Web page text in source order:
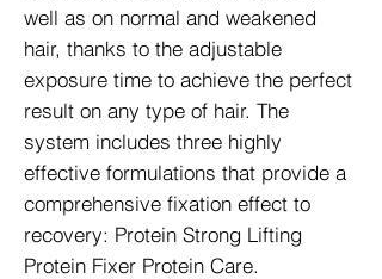
well as on normal and weakened
hair, thanks to the adjustable
exposure time to achieve the perfect
result on any type of hair. The
system includes three highly
effective formulations that provide a
comprehensive fixation effect to
recovery: Protein Strong Lifting
Protein Fixer Protein Care.